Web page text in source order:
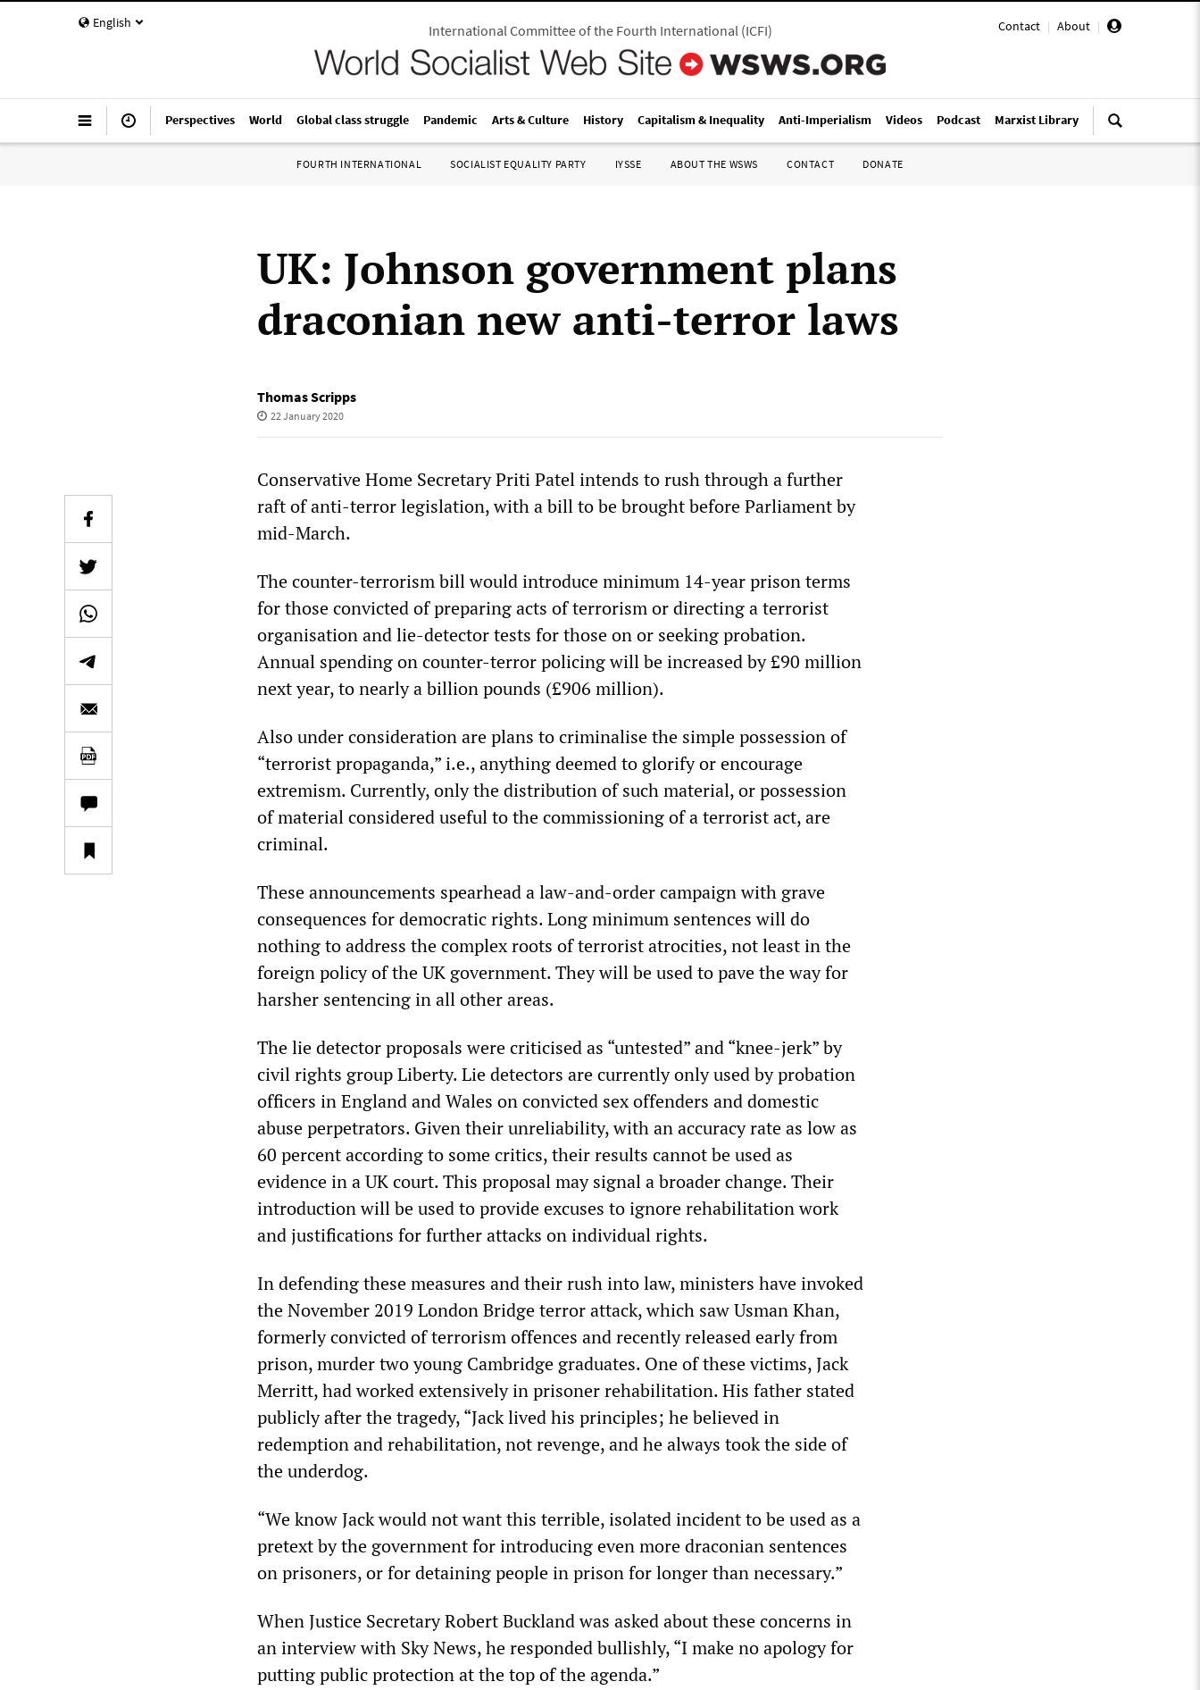
English Contact | About |
International Committee of the Fourth International(ICFI)
Perspectives World Global class struggle Pandemic Arts & Culture History Capitalism & Inequality Anti-Imperialism Videos Podcast Marxist Library
FOURTH INTERNATIONAL SOCIALIST EQUALITY PARTY IYSSE ABOUT THE WSWS CONTACT DONATE
UK: Johnson government plans
draconian new anti-terror laws
Thomas Scripps
22 January 2020
Conservative Home Secretary Priti Patel intends to rush through a further
raft of anti-terror legislation, with a bill to be brought before Parliament by
mid-March.
The counter-terrorism bill would introduce minimum 14-year prison terms
for those convicted of preparing acts of terrorism or directing a terrorist
organisation and lie-detector tests for those on or seeking probation.
Annual spending on counter-terror policing will be increased by £90 million
next year, to nearly a billion pounds (£906 million).
Also under consideration are plans to criminalise the simple possession of
“terrorist propaganda,” i.e., anything deemed to glorify or encourage
extremism. Currently, only the distribution of such material, or possession
of material considered useful to the commissioning of a terrorist act, are
criminal.
These announcements spearhead a law-and-order campaign with grave
consequences for democratic rights. Long minimum sentences will do
nothing to address the complex roots of terrorist atrocities, not least in the
foreign policy of the UK government. They will be used to pave the way for
harsher sentencing in all other areas.
The lie detector proposals were criticised as “untested” and “knee-jerk” by
civil rights group Liberty. Lie detectors are currently only used by probation
officers in England and Wales on convicted sex offenders and domestic
abuse perpetrators. Given their unreliability, with an accuracy rate as low as
60 percent according to some critics, their results cannot be used as
evidence in a UK court. This proposal may signal a broader change. Their
introduction will be used to provide excuses to ignore rehabilitation work
and justifications for further attacks on individual rights.
In defending these measures and their rush into law, ministers have invoked
the November 2019 London Bridge terror attack, which saw Usman Khan,
formerly convicted of terrorism offences and recently released early from
prison, murder two young Cambridge graduates. One of these victims, Jack
Merritt, had worked extensively in prisoner rehabilitation. His father stated
publicly after the tragedy, “Jack lived his principles; he believed in
redemption and rehabilitation, not revenge, and he always took the side of
the underdog.
“We know Jack would not want this terrible, isolated incident to be used as a
pretext by the government for introducing even more draconian sentences
on prisoners, or for detaining people in prison for longer than necessary.”
When Justice Secretary Robert Buckland was asked about these concerns in
an interview with Sky News, he responded bullishly, “I make no apology for
putting public protection at the top of the agenda.”